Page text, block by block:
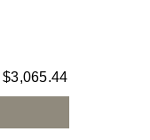
$3,065.44